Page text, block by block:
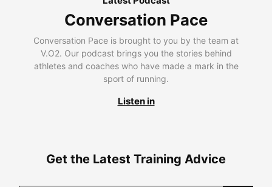
Conversation Pace
Conversation Pace is brought to you by the team at
V.O2. Our podcast brings you the stories behind
athletes and coaches who have made a mark in the
sport of running.
Listen in
Get the Latest Training Advice